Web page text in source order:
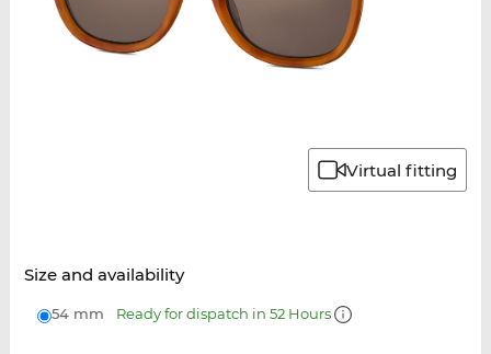
Virtual fitting
Size and availability
54 mm Ready for dispatch in 52 Hours